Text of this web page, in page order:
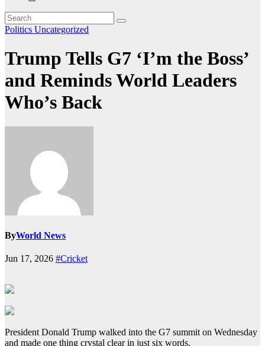
Politics Uncategorized
Trump Tells G7 ‘I’m the Boss’
and Reminds World Leaders
Who’s Back
ByWorld News
Jun 17, 2026 #Cricket
President Donald Trump walked into the G7 summit on Wednesday
and made one thing crystal clear in just six words.